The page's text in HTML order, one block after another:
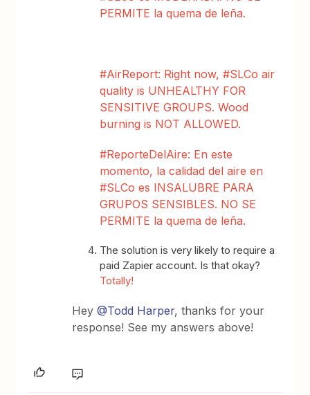
PERMITE la quema de leña.
#AirReport: Right now, #SLCo air
quality is UNHEALTHY FOR
SENSITIVE GROUPS. Wood
burning is NOT ALLOWED.
#ReporteDelAire: En este
momento, la calidad del aire en
#SLCo es INSALUBRE PARA
GRUPOS SENSIBLES. NO SE
PERMITE la quema de leña.
The solution is very likely to require a
paid Zapier account. Is that okay?
Totally!
Hey@Todd Harper, thanks for your
response! See my answers above!